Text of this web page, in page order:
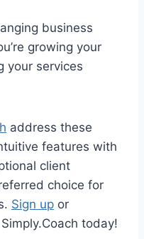
business
growing your
your services
address these
features with
client
choice for
Sign up or
today!